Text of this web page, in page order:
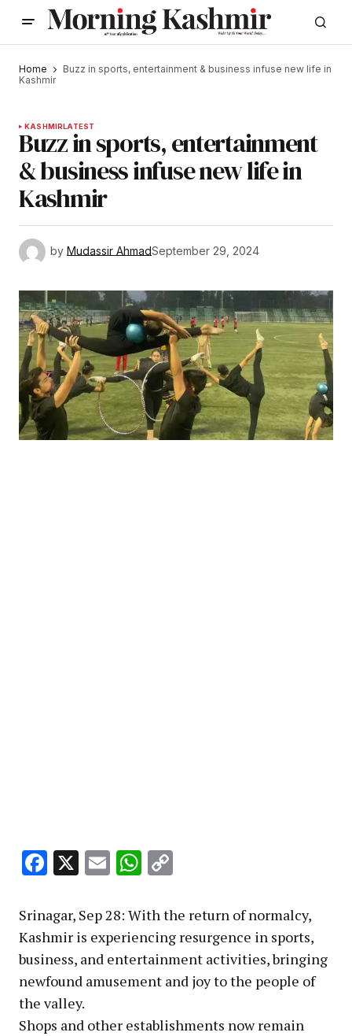
Home
Buzz in sports, entertainment & business infuse new life in
Kashmir
KASHMIRLATEST
Buzz in sports, entertainment
& business infuse new life in
Kashmir
by Mudassir AhmadSeptember 29, 2024
Facebook
X EmailWhatsApp
Srinagar, Sep 28: With the return of normalcy,
Kashmir is experiencing resurgence in sports,
business, and entertainment activities, bringing
newfound amusement and joy to the people of
the valley.
Shops and other establishments now remain